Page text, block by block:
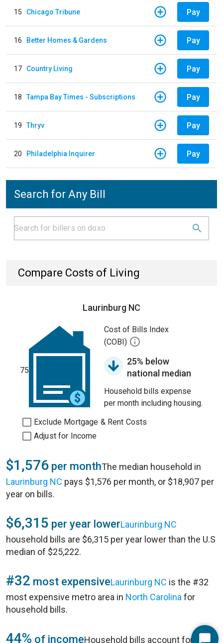
15 Chicago Tribune Pay
16 Better Homes & Gardens Pay
17 Country Living Pay
18 Tampa Bay Times - Subscriptions Pay
19 Thryv Pay
20 Philadelphia Inquirer Pay
Search for Any Bill
Compare Costs of Living
Laurinburg NC
75
Cost of Bills Index
(COBI)
25% below
national median
Household bills expense
per month including housing.
Exclude Mortgage & Rent Costs
Adjust for Income
$1,576 per monthThe median household in
Laurinburg NC pays $1,576 per month, or $18,907 per
year on bills.
$6,315 per year lowerLaurinburg NC
household bills are $6,315 per year lower than the U.S
median of $25,222.
#32 most expensiveLaurinburg NC is the #32
most expensive metro area in North Carolina for
household bills.
44% of incomeHousehold bills account for 44%